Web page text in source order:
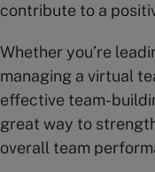
contribute to a
Whether you’re
managing a virtual
effective team-
great way to
overall team